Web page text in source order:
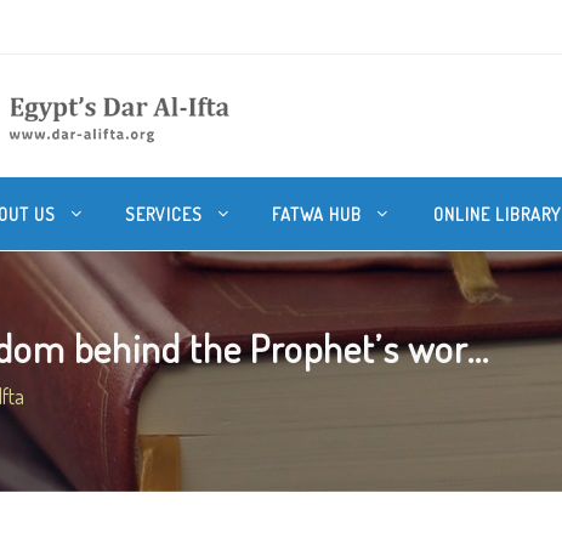
US SERVICES FATWA HUB ONLINE LIBRARY
behind the Prophet’s wor...